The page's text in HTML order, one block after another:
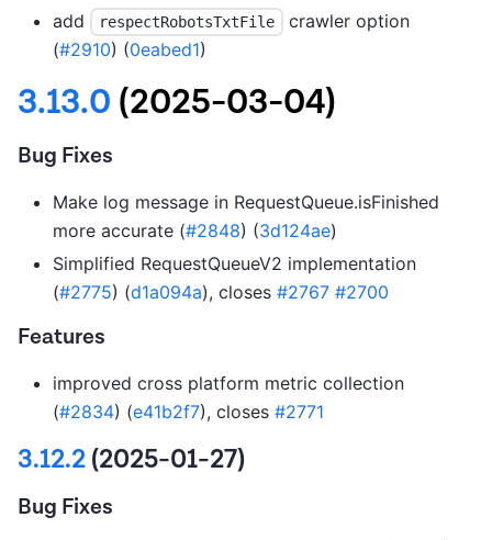
add respectRobotsTxtFile
crawler option
(#2910) (0eabed1)
3.13.0 (2025-03-04)
Bug Fixes
Make log message in RequestQueue.isFinished
more accurate (#2848) (3d124ae)
Simplified RequestQueueV2 implementation
(#2775) (d1a094a), closes #2767 #2700
Features
improved cross platform metric collection
(#2834) (e41b2f7), closes #2771
3.12.2(2025-01-27)
Bug Fixes